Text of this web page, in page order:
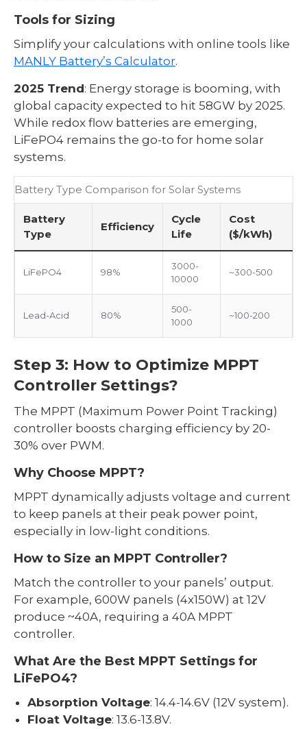
Tools for Sizing
Simplify your calculations with online tools like
MANLY Battery’s Calculator.
2025 Trend: Energy storage is booming, with
global capacity expected to hit 58GW by 2025.
While redox flow batteries are emerging,
LiFePO4 remains the go-to for home solar
systems.
Battery Type Comparison for Solar Systems
Battery
Type
Efficiency
Cycle
Life
Cost
($/kWh)
LiFePO4 98%
3000-
10000
~300-500
Lead-Acid 80%
500-
1000
~100-200
Step 3: How to Optimize MPPT
Controller Settings?
The MPPT (Maximum Power Point Tracking)
controller boosts charging efficiency by 20-
30% over PWM.
Why Choose MPPT?
MPPT dynamically adjusts voltage and current
to keep panels at their peak power point,
especially in low-light conditions.
How to Size an MPPT Controller?
Match the controller to your panels’ output.
For example, 600W panels (4x150W) at 12V
produce ~40A, requiring a 40A MPPT
controller.
What Are the Best MPPT Settings for
LiFePO4?
Absorption Voltage: 14.4-14.6V (12V system).
Float Voltage: 13.6-13.8V.